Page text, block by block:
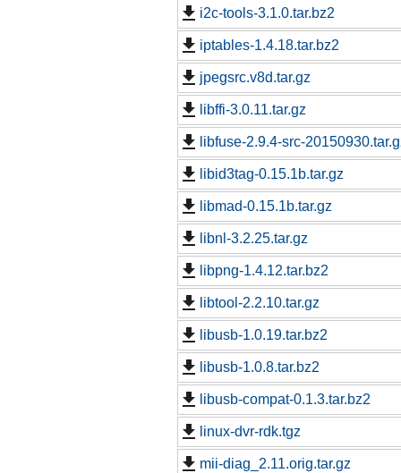
i2c-tools-3.1.0.tar.bz2
iptables-1.4.18.tar.bz2
jpegsrc.v8d.tar.gz
libffi-3.0.11.tar.gz
libfuse-2.9.4-src-
libid3tag-0.15.1b.tar.gz
libmad-0.15.1b.tar.gz
libnl-3.2.25.tar.gz
libpng-1.4.12.tar.bz2
libtool-2.2.10.tar.gz
libusb-1.0.19.tar.bz2
libusb-1.0.8.tar.bz2
libusb-compat-0.1.3.tar.bz2
linux-dvr-rdk.tgz
mii-diag_2.11.orig.tar.gz